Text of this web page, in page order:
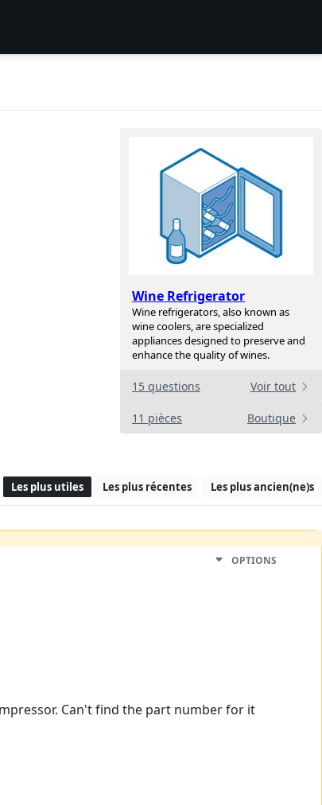
Wine Refrigerator
Wine refrigerators, also known as
wine coolers, are specialized
appliances designed to preserve and
enhance the quality of wines.
15 questions Voir tout
11 pièces Boutique
Les plus utiles Les plus récentes Les plus ancien(ne)s
OPTIONS
Can't find the part number for it